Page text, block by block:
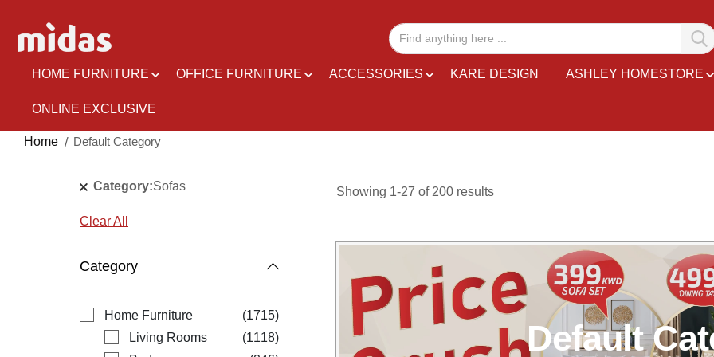
HOME FURNITURE OFFICE FURNITURE ACCESSORIES KARE DESIGN ASHLEY HOMESTORE
ONLINE EXCLUSIVE
Home Default Category
Showing 1-27 of 200 results
Default
Category Sofas
Clear All
Category
Home Furniture 1715items
Living Rooms
1118items